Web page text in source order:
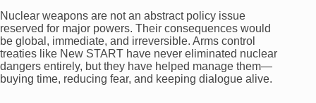
Nuclear weapons are not an abstract policy issue
reserved for major powers. Their consequences would
be global, immediate, and irreversible. Arms control
treaties like New START have never eliminated nuclear
dangers entirely, but they have helped manage them—
buying time, reducing fear, and keeping dialogue alive.